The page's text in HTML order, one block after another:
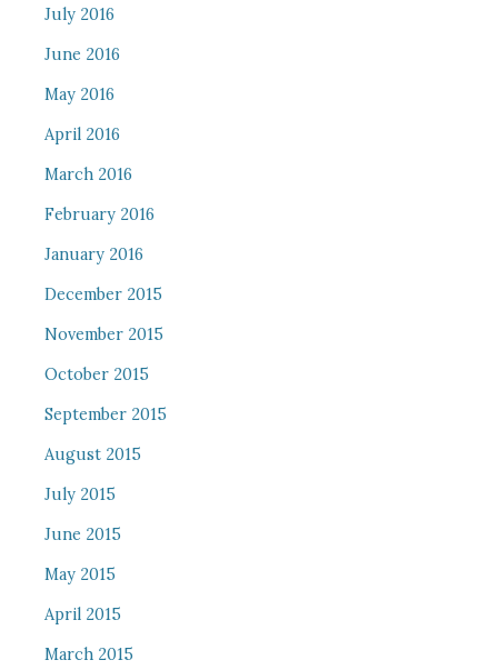
July 2016
June 2016
May 2016
April 2016
March 2016
February 2016
January 2016
December 2015
November 2015
October 2015
September 2015
August 2015
July 2015
June 2015
May 2015
April 2015
March 2015